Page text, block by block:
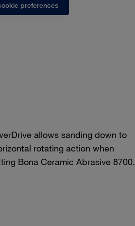
preferences
allows sanding down to
rotating action when
Bona Ceramic Abrasive 8700.